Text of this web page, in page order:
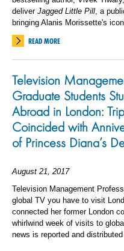
deliver Jagged Little Pill, a
bringing Alanis Morissette's
READ MORE
Television
Graduate Students
Abroad in London: Trip
Coincided with
of Princess Diana’s
August 21, 2017
Television Management
global TV you have to visit
connected her former London
whirlwind week of visits to
news is reported and